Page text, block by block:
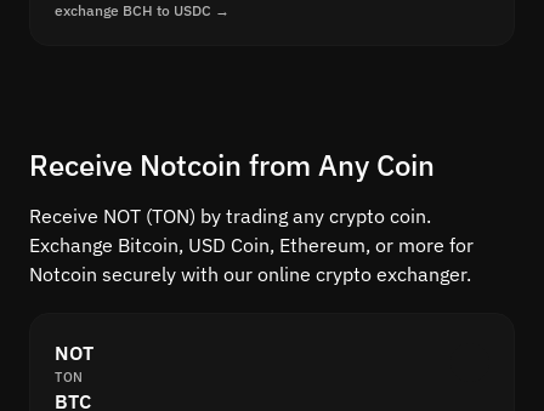
exchange BCH to USDC →
Receive Notcoin from Any Coin
Receive NOT (TON) by trading any crypto coin.
Exchange Bitcoin, USD Coin, Ethereum, or more for
Notcoin securely with our online crypto exchanger.
NOT
TON
BTC